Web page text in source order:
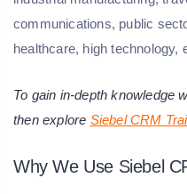
communications, public
healthcare, high technology,
To gain in-depth knowledge
then explore Siebel CRM
Why We Use Siebel